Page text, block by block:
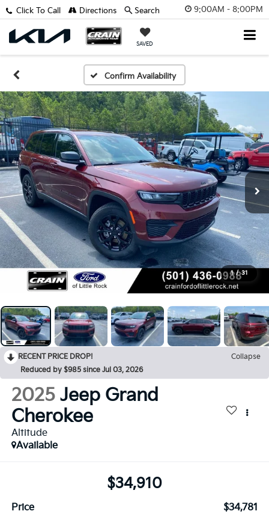
9:00AM - 8:00PM
SAVED
Click To Call Directions Search
Confirm Availability
1 / 31
RECENT PRICE DROP!
Collapse
Reduced by $985 since Jul 03, 2026
2025 Jeep Grand
Cherokee
Altitude
Available
$34,910
Price
$34,781